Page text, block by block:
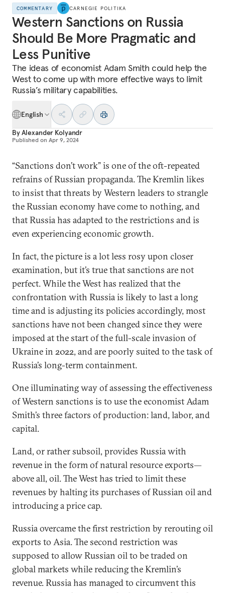
COMMENTARY CARNEGIE POLITIKA
Western Sanctions on Russia
Should Be More Pragmatic and
Less Punitive
The ideas of economist Adam Smith could help the
West to come up with more effective ways to limit
Russia’s military capabilities.
English
ByAlexander Kolyandr
Published on Apr 9, 2024
“Sanctions don’t work” is one of the oft-repeated
refrains of Russian propaganda. The Kremlin likes
to insist that threats by Western leaders to strangle
the Russian economy have come to nothing, and
that Russia has adapted to the restrictions and is
even experiencing economic growth.
In fact, the picture is a lot less rosy upon closer
examination, but it’s true that sanctions are not
perfect. While the West has realized that the
confrontation with Russia is likely to last a long
time and is adjusting its policies accordingly, most
sanctions have not been changed since they were
imposed at the start of the full-scale invasion of
Ukraine in 2022, and are poorly suited to the task of
Russia’s long-term containment.
One illuminating way of assessing the effectiveness
of Western sanctions is to use the economist Adam
Smith’s three factors of production: land, labor, and
capital.
Land, or rather subsoil, provides Russia with
revenue in the form of natural resource exports—
above all, oil. The West has tried to limit these
revenues by halting its purchases of Russian oil and
introducing a price cap.
Russia overcame the first restriction by rerouting oil
exports to Asia. The second restriction was
supposed to allow Russian oil to be traded on
global markets while reducing the Kremlin’s
revenue. Russia has managed to circumvent this